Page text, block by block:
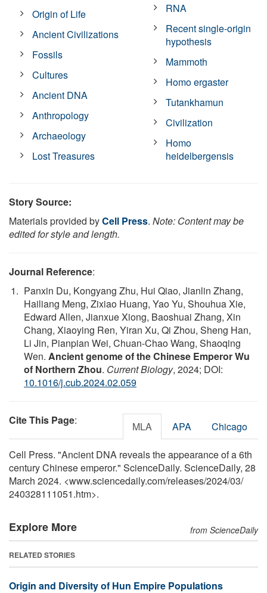
Origin of Life
Ancient Civilizations
Fossils
Cultures
Ancient DNA
Anthropology
Archaeology
Lost Treasures
RNA
Recent single-origin
hypothesis
Mammoth
Homo ergaster
Tutankhamun
Civilization
Homo
heidelbergensis
Story Source:
Materials provided byCell Press. Note: Content may be
edited for style and length.
Journal Reference:
Panxin Du, Kongyang Zhu, Hui Qiao, Jianlin Zhang,
Hailiang Meng, Zixiao Huang, Yao Yu, Shouhua Xie,
Edward Allen, Jianxue Xiong, Baoshuai Zhang, Xin
Chang, Xiaoying Ren, Yiran Xu, Qi Zhou, Sheng Han,
Li Jin, Pianpian Wei, Chuan-Chao Wang, Shaoqing
Wen. Ancient genome of the Chinese Emperor Wu
of Northern Zhou. Current Biology, 2024; DOI:
10.1016/j.cub.2024.02.059
Cite This Page: MLA APA Chicago
Cell Press. "Ancient DNA reveals the appearance of a 6th
century Chinese emperor." ScienceDaily. ScienceDaily, 28
March 2024. <www.sciencedaily.com/releases/2024/03/
240328111051.htm>.
Explore More from ScienceDaily
RELATED STORIES
Origin and Diversity of Hun Empire Populations